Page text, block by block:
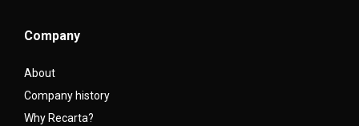
Company
About
Company history
Why Recarta?